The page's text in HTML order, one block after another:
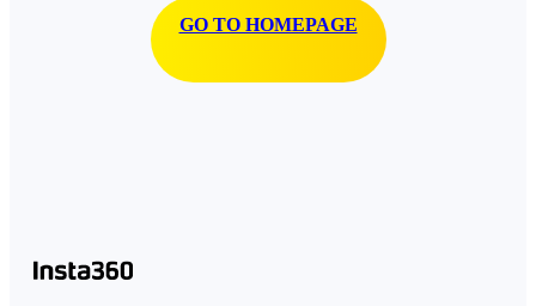
GO TO HOMEPAGE